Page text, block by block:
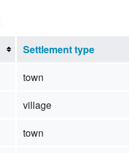
Settlement type
town
village
town